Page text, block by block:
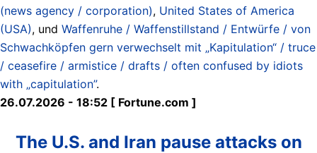
(news agency / corporation), United States of America
(USA), und Waffenruhe / Waffenstillstand / Entwürfe / von
Schwachköpfen gern verwechselt mit „Kapitulation“ / truce
/ ceasefire / armistice / drafts / often confused by idiots
with „capitulation”.
26.07.2026 - 18:52 [ Fortune.com ]
The U.S. and Iran pause attacks on